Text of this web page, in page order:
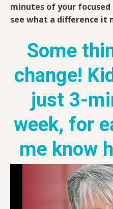
minutes of your
see what a difference it
Some
change!
just 3-
week, for
me know